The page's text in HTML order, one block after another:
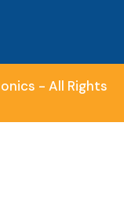
- All Rights